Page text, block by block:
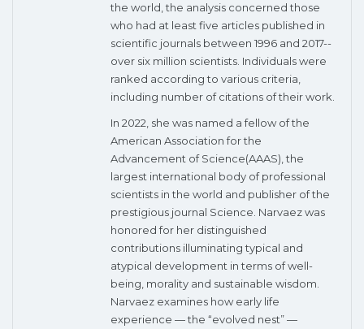
the world, the analysis concerned those
who had at least five articles published in
scientific journals between 1996 and 2017--
over six million scientists. Individuals were
ranked according to various criteria,
including number of citations of their work.
In 2022, she was named a fellow of the
American Association for the
Advancement of Science(AAAS), the
largest international body of professional
scientists in the world and publisher of the
prestigious journal Science. Narvaez was
honored for her distinguished
contributions illuminating typical and
atypical development in terms of well-
being, morality and sustainable wisdom.
Narvaez examines how early life
experience — the “evolved nest” —